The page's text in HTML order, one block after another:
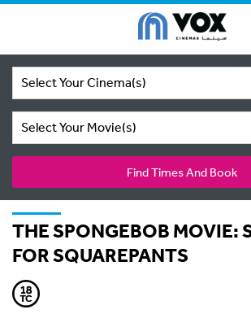
Select Your Cinema(s)
Select Your Movie(s)
Find Times And Book
THE SPONGEBOB MOVIE:
FOR SQUAREPANTS